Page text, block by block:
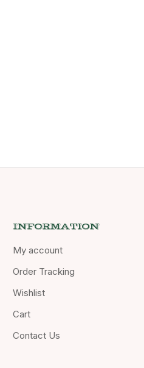
INFORMATION
My account
Order Tracking
Wishlist
Cart
Contact Us